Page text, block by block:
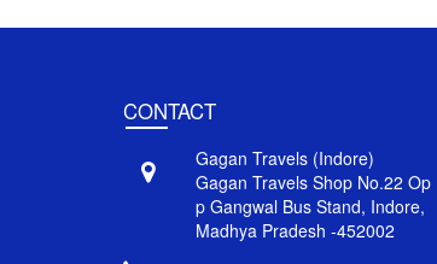
CONTACT
Gagan Travels (Indore)
Gagan Travels Shop No.22 Op
p Gangwal Bus Stand, Indore,
Madhya Pradesh -452002